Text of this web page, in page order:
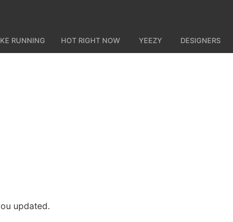
RUNNING HOT RIGHT NOW YEEZY DESIGNERS
updated.